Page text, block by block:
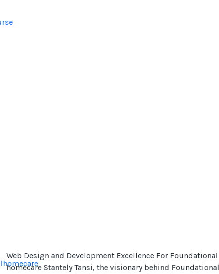
Web Design and Development Excellence For Foundational
homecare Stantely Tansi, the visionary behind Foundational